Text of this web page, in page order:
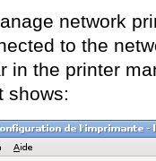
network
to the
in the printer
shows: